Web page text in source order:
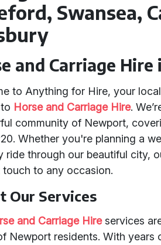
Swansea,
and Carriage
to Anything for Hire, your
Horse and Carriage Hire.
community of Newport,
Whether you're planning a
ride through our beautiful city,
touch to any occasion.
Our Services
and Carriage Hireservices
Newport residents. With years